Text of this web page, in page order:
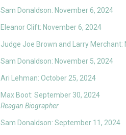
Sam Donaldson: November 6, 2024
Eleanor Clift: November 6, 2024
Judge Joe Brown and Larry Merchant:
Sam Donaldson: November 5, 2024
Ari Lehman: October 25, 2024
Max Boot: September 30, 2024
Reagan Biographer
Sam Donaldson: September 11, 2024